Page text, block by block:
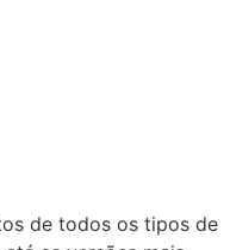
de todos os tipos de